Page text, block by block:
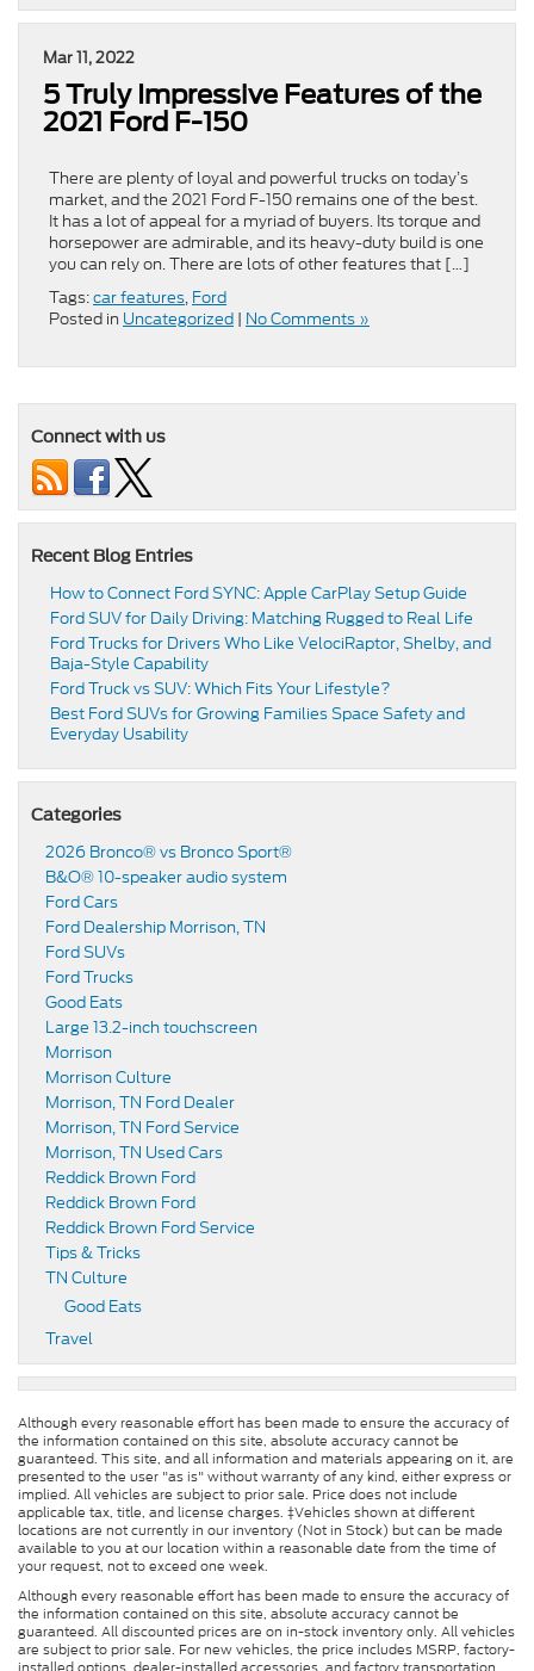
Mar 11, 2022
5 Truly Impressive Features of the
2021 Ford F-150
There are plenty of loyal and powerful trucks on today’s
market, and the 2021 Ford F-150 remains one of the best.
It has a lot of appeal for a myriad of buyers. Its torque and
horsepower are admirable, and its heavy-duty build is one
you can rely on. There are lots of other features that […]
Tags:car features, Ford
Posted in Uncategorized | No Comments »
Connect with us
Recent Blog Entries
How to Connect Ford SYNC: Apple CarPlay Setup Guide
Ford SUV for Daily Driving: Matching Rugged to Real Life
Ford Trucks for Drivers Who Like VelociRaptor, Shelby, and
Baja-Style Capability
Ford Truck vs SUV: Which Fits Your Lifestyle?
Best Ford SUVs for Growing Families Space Safety and
Everyday Usability
Categories
2026 Bronco® vs Bronco Sport®
B&O® 10-speaker audio system
Ford Cars
Ford Dealership Morrison, TN
Ford SUVs
Ford Trucks
Good Eats
Large 13.2-inch touchscreen
Morrison
Morrison Culture
Morrison, TN Ford Dealer
Morrison, TN Ford Service
Morrison, TN Used Cars
Reddick Brown Ford
Reddick Brown Ford
Reddick Brown Ford Service
Tips & Tricks
TN Culture
Good Eats
Travel
Although every reasonable effort has been made to ensure the accuracy of
the information contained on this site, absolute accuracy cannot be
guaranteed. This site, and all information and materials appearing on it, are
presented to the user "as is" without warranty of any kind, either express or
implied. All vehicles are subject to prior sale. Price does not include
applicable tax, title, and license charges. ‡Vehicles shown at different
locations are not currently in our inventory (Not in Stock) but can be made
available to you at our location within a reasonable date from the time of
your request, not to exceed one week.
Although every reasonable effort has been made to ensure the accuracy of
the information contained on this site, absolute accuracy cannot be
guaranteed. All discounted prices are on in-stock inventory only. All vehicles
are subject to prior sale. For new vehicles, the price includes MSRP, factory-